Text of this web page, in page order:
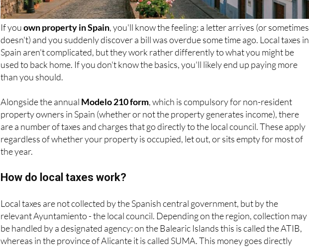
If youown property in Spain, you'll know the feeling: a letter arrives (or sometimes
doesn't) and you suddenly discover a bill was overdue some time ago. Local taxes in
Spain aren't complicated, but they work rather differently to what you might be
used to back home. If you don't know the basics, you'll likely end up paying more
Alongside the annualModelo 210 form, which is compulsory for non-resident
property owners in Spain (whether or not the property generates income), there
are a number of taxes and charges that go directly to the local council. These apply
regardless of whether your property is occupied, let out, or sits empty for most of
Local taxes are not collected by the Spanish central government, but by the
relevant Ayuntamiento - the local council. Depending on the region, collection may
be handled by a designated agency: on the Balearic Islands this is called the ATIB,